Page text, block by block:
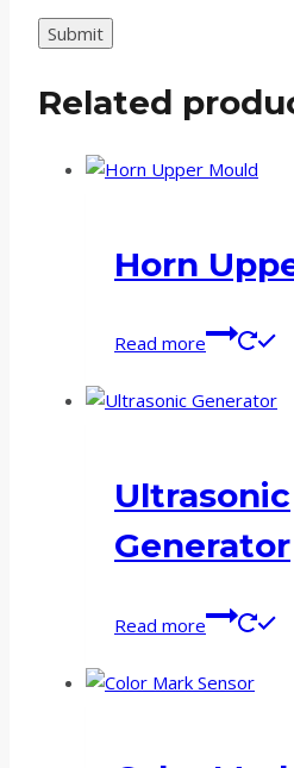
Related
Horn
Read more
Ultrasonic
Generator
Read more